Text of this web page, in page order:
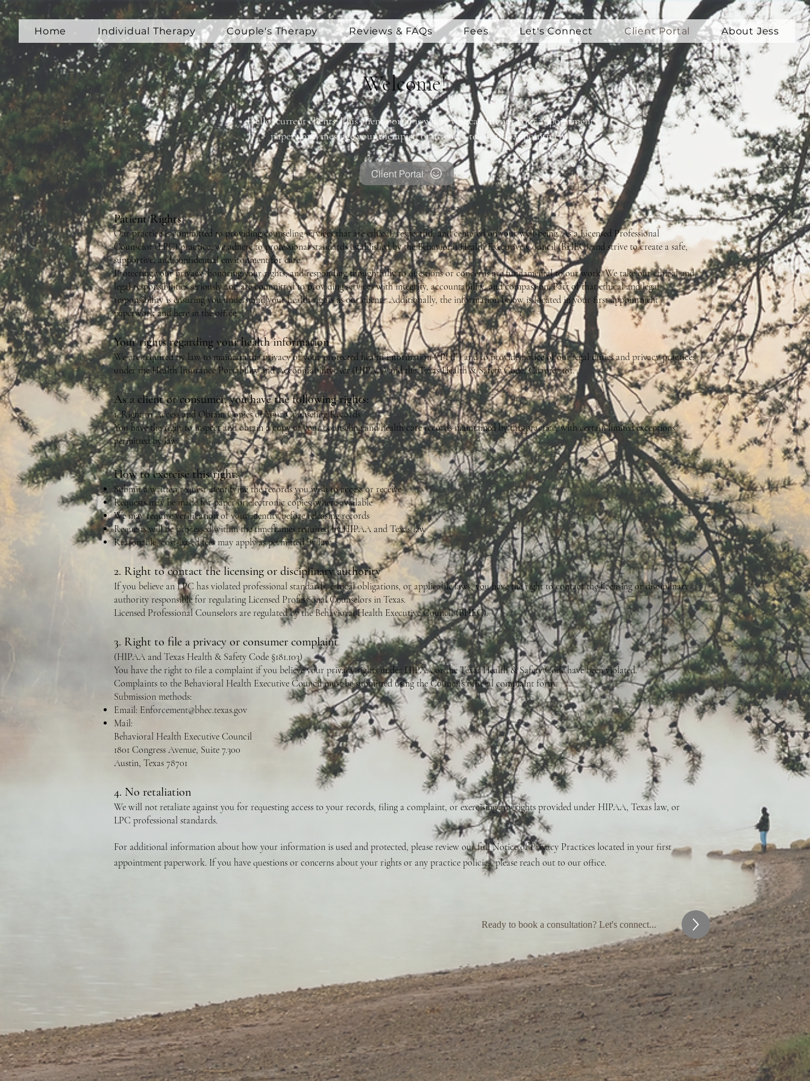
Home Individual Therapy Couple's Therapy Reviews & FAQs Fees Let's Connect Client Portal About Jess
Welcome!
Hello, current clients! This client portal is where you can fill out your appointment
paperwork, message your therapist, or attend a telehealth appointment.
Client Portal
Patient Rights
Our practice is committed to providing counseling services that are ethical, respectful, and centered on your well-being. As a Licensed Professional
Counselor (LPC) practice, we adhere to professional standards established by the Behavioral Health Executive Council (BHEC) and strive to create a safe,
supportive, and confidential environment for care.
Protecting your privacy, honoring your rights, and responding thoughtfully to questions or concerns are fundamental to our work. We take our ethical and
legal responsibilities seriously and are committed to providing services with integrity, accountability, and compassion. Part of that ethical and legal
responsibility is ensuring you understand your health rights as our client. Additionally, the information below is located in your first appointment
paperwork and here in the office.
Your rights regarding your health information
We are required by law to maintain the privacy of your protected health information (“PHI”) and to provide notice of our legal duties and privacy practices
under the Health Insurance Portability and Accountability Act (HIPAA) and the Texas Health & Safety Code, Chapter 181.
As a client or consumer, you have the following rights:
1. Right to Access and Obtain Copies of Your Counseling Records
You have the right to inspect and obtain a copy of your counseling and health care records maintained by this practice, with certain limited exceptions
permitted by law.
How to exercise this right:
Submit a written request identifying the records you wish to access or receive
Requests may be made for paper or electronic copies, where available
We may require verification of your identity before releasing records
Requests will be processed within the timeframes required by HIPAA and Texas law
Reasonable, cost-based fees may apply as permitted by law
2. Right to contact the licensing or disciplinary authority
If you believe an LPC has violated professional standards, ethical obligations, or applicable laws, you have the right to contact the licensing or disciplinary
authority responsible for regulating Licensed Professional Counselors in Texas.
Licensed Professional Counselors are regulated by the Behavioral Health Executive Council (BHEC).
3. Right to file a privacy or consumer complaint
(HIPAA and Texas Health & Safety Code §181.103)
You have the right to file a complaint if you believe your privacy rights under HIPAA or the Texas Health & Safety Code have been violated.
Complaints to the Behavioral Health Executive Council must be submitted using the Council’s official complaint form.
Submission methods:
Email: Enforcement@bhec.texas.gov
Mail:
Behavioral Health Executive Council
1801 Congress Avenue, Suite 7.300
Austin, Texas 78701
4. No retaliation
We will not retaliate against you for requesting access to your records, filing a complaint, or exercising any rights provided under HIPAA, Texas law, or
LPC professional standards.
For additional information about how your information is used and protected, please review our full Notice of Privacy Practices located in your first
appointment paperwork. If you have questions or concerns about your rights or any practice policies, please reach out to our office.
Ready to book a consultation? Let's connect...